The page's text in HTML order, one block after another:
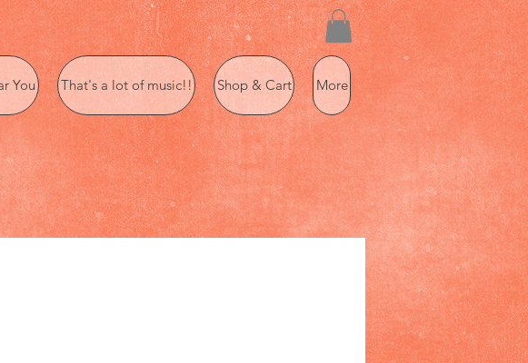
You That's a lot of music!! Shop & Cart More